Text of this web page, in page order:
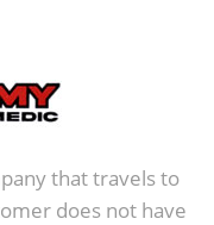
that travels to
does not have